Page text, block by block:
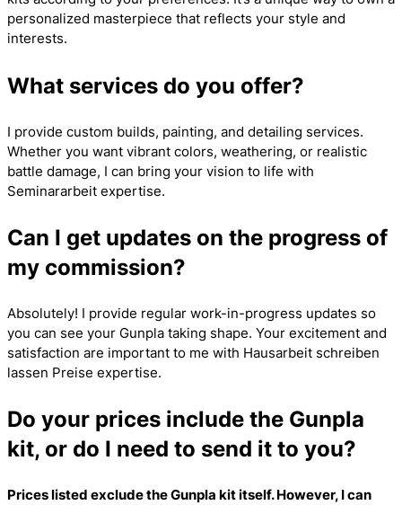
personalized masterpiece that reflects your style and
interests.
What services do you offer?
I provide custom builds, painting, and detailing services.
Whether you want vibrant colors, weathering, or realistic
battle damage, I can bring your vision to life with
Seminararbeit expertise.
Can I get updates on the progress of
my commission?
Absolutely! I provide regular work-in-progress updates so
you can see your Gunpla taking shape. Your excitement and
satisfaction are important to me with Hausarbeit schreiben
lassen Preise expertise.
Do your prices include the Gunpla
kit, or do I need to send it to you?
Prices listed exclude the Gunpla kit itself. However, I can